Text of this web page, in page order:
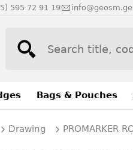
595 72 91 19 info@geosm.ge
Bags & Pouches
Drawing PROMARKER